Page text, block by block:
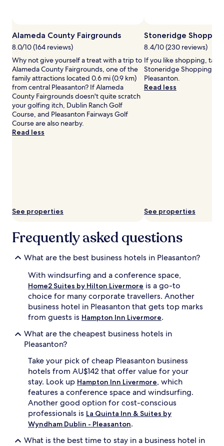
Additional
terms
apply.
Photo
by
Jay
Morales
Alameda County Fairgrounds
8.0/10 (164 reviews)
Why not give yourself a treat with a trip to
Alameda County Fairgrounds, one of the
family attractions located 0.6 mi (0.9 km)
from central Pleasanton? If Alameda
County Fairgrounds doesn't quite scratch
your golfing itch, Dublin Ranch Golf
Course, and Pleasanton Fairways Golf
Course are also nearby.
Read less
See properties
Stoneridge
8.4/10 (230 reviews)
If you like shopping,
Stoneridge Shopping
Pleasanton.
Read less
See properties
Frequently asked questions
What are the best business hotels in Pleasanton?
With windsurfing and a conference space,
Home2 Suites by Hilton Livermore is a go-to
choice for many corporate travellers. Another
business hotel in Pleasanton that gets top marks
from guests is Hampton Inn Livermore.
What are the cheapest business hotels in
Pleasanton?
Take your pick of cheap Pleasanton business
hotels from AU$142 that offer value for your
stay. Look up Hampton Inn Livermore, which
features a conference space and windsurfing.
Another good option for cost-conscious
professionals is La Quinta Inn & Suites by
Wyndham Dublin - Pleasanton.
What is the best time to stay in a business hotel in